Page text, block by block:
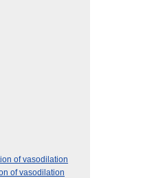
of vasodilation
of vasodilation